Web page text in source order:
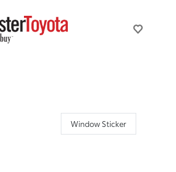
Window Sticker